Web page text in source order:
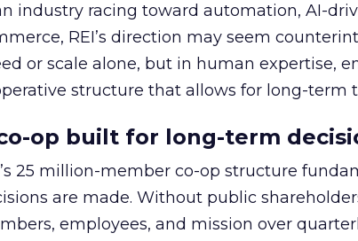
industry racing toward automation, AI-
REI’s direction may seem
or scale alone, but in human expertise,
structure that allows for long-term
op built for long-term
25 million-member co-op structure
are made. Without public
employees, and mission over